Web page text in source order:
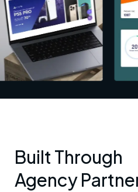
Built Through
Agency